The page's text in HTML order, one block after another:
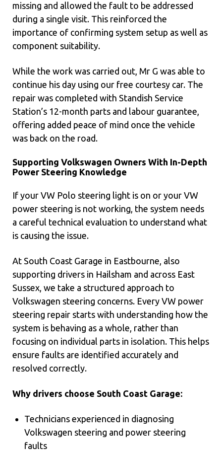
missing and allowed the fault to be addressed
during a single visit. This reinforced the
importance of confirming system setup as well as
component suitability.
While the work was carried out, Mr G was able to
continue his day using our free courtesy car. The
repair was completed with Standish Service
Station’s 12-month parts and labour guarantee,
offering added peace of mind once the vehicle
was back on the road.
Supporting Volkswagen Owners With In-Depth
Power Steering Knowledge
If your VW Polo steering light is on or your VW
power steering is not working, the system needs
a careful technical evaluation to understand what
is causing the issue.
At South Coast Garage in Eastbourne, also
supporting drivers in Hailsham and across East
Sussex, we take a structured approach to
Volkswagen steering concerns. Every VW power
steering repair starts with understanding how the
system is behaving as a whole, rather than
focusing on individual parts in isolation. This helps
ensure faults are identified accurately and
resolved correctly.
Why drivers choose South Coast Garage:
Technicians experienced in diagnosing
Volkswagen steering and power steering
faults